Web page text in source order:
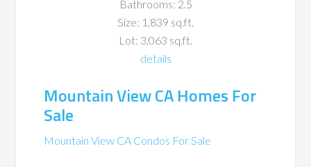
Bathrooms: 2.5
Size: 1,839 sq.ft.
Lot: 3,063 sq.ft.
details
Mountain View CA Homes For
Sale
Mountain View CA Condos For Sale